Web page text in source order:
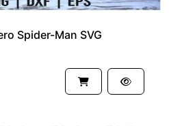
Spider-Man SVG